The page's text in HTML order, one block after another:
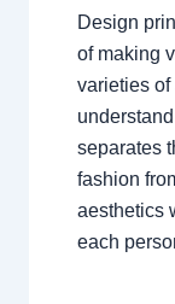
Design
of making
varieties of
separates
fashion
aesthetics
each